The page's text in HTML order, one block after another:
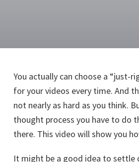
You actually can choose a “just-
for your videos every time. And
not nearly as hard as you think.
thought process you have to do
there. This video will show you
It might be a good idea to